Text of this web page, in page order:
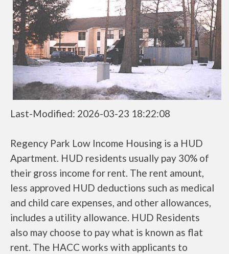
Last-Modified: 2026-03-23 18:22:08
Regency Park Low Income Housing is a HUD
Apartment. HUD residents usually pay 30% of
their gross income for rent. The rent amount,
less approved HUD deductions such as medical
and child care expenses, and other allowances,
includes a utility allowance. HUD Residents
also may choose to pay what is known as flat
rent. The HACC works with applicants to